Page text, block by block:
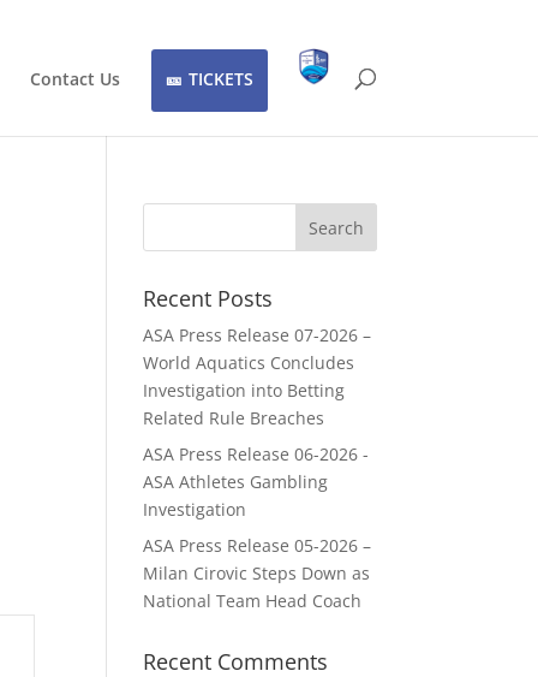
Contact Us TICKETS
Recent Posts
ASA Press Release 07-2026 –
World Aquatics Concludes
Investigation into Betting
Related Rule Breaches
ASA Press Release 06-2026 -
ASA Athletes Gambling
Investigation
ASA Press Release 05-2026 –
Milan Cirovic Steps Down as
National Team Head Coach
Recent Comments